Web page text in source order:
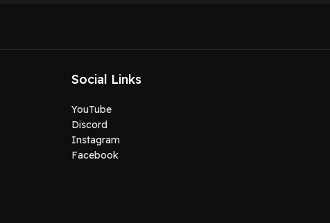
Social Links
YouTube
Discord
Instagram
Facebook